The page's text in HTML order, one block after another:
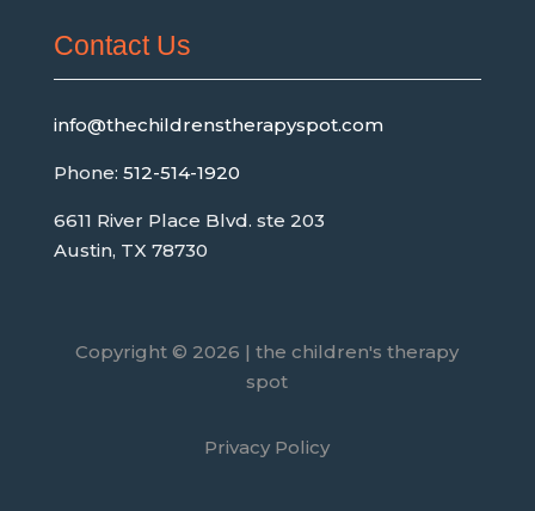
Contact Us
info@thechildrenstherapyspot.com
Phone: 512-514-1920
6611 River Place Blvd. ste 203
Austin, TX 78730
Copyright © 2026 | the children's therapy
spot
Privacy Policy